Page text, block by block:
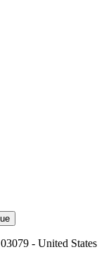
- United States